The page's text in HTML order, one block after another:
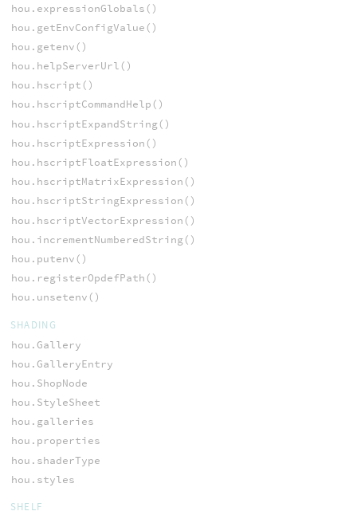
hou.expressionGlobals()
hou.getEnvConfigValue()
hou.getenv()
hou.helpServerUrl()
hou.hscript()
hou.hscriptCommandHelp()
hou.hscriptExpandString()
hou.hscriptExpression()
hou.hscriptFloatExpression()
hou.hscriptMatrixExpression()
hou.hscriptStringExpression()
hou.hscriptVectorExpression()
hou.incrementNumberedString()
hou.putenv()
hou.registerOpdefPath()
hou.unsetenv()
SHADING
hou.Gallery
hou.GalleryEntry
hou.ShopNode
hou.StyleSheet
hou.galleries
hou.properties
hou.shaderType
hou.styles
SHELF